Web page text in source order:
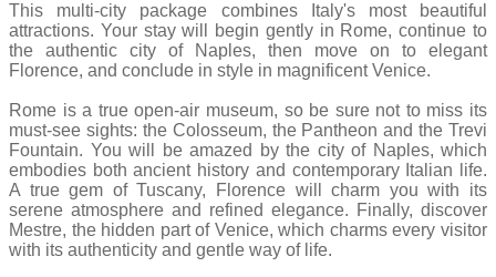
This multi-city package combines Italy's most beautiful
attractions. Your stay will begin gently in Rome, continue to
the authentic city of Naples, then move on to elegant
Florence, and conclude in style in magnificent Venice.
Rome is a true open-air museum, so be sure not to miss its
must-see sights: the Colosseum, the Pantheon and the Trevi
Fountain. You will be amazed by the city of Naples, which
embodies both ancient history and contemporary Italian life.
A true gem of Tuscany, Florence will charm you with its
serene atmosphere and refined elegance. Finally, discover
Mestre, the hidden part of Venice, which charms every visitor
with its authenticity and gentle way of life.